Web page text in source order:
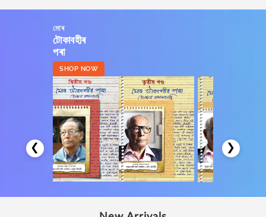
মোৰ
টোকাবহীৰ
পৰা
SHOP NOW
❮ ❯